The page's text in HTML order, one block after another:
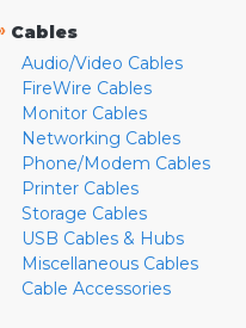
Cables
Audio/Video Cables
FireWire Cables
Monitor Cables
Networking Cables
Phone/Modem Cables
Printer Cables
Storage Cables
USB Cables & Hubs
Miscellaneous Cables
Cable Accessories